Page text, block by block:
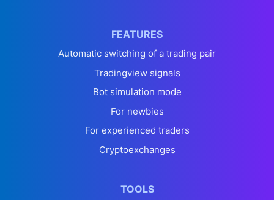
FEATURES
Automatic switching of a trading pair
Tradingview signals
Bot simulation mode
For newbies
For experienced traders
Cryptoexchanges
TOOLS